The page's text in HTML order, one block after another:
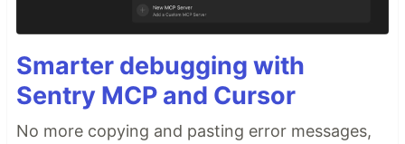
Smarter debugging with
Sentry MCP and Cursor
No more copying and pasting error messages,